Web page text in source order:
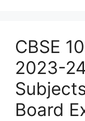
e
s
CBSE
2023-
Board